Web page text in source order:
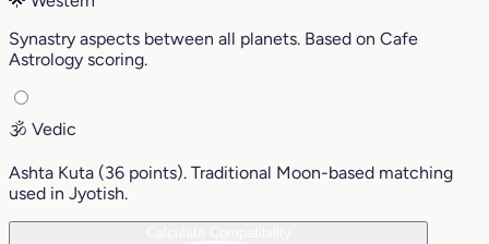
Synastry aspects between all planets. Based on Cafe
Astrology scoring.
🕉️ Vedic
Ashta Kuta (36 points). Traditional Moon-based matching
used in Jyotish.